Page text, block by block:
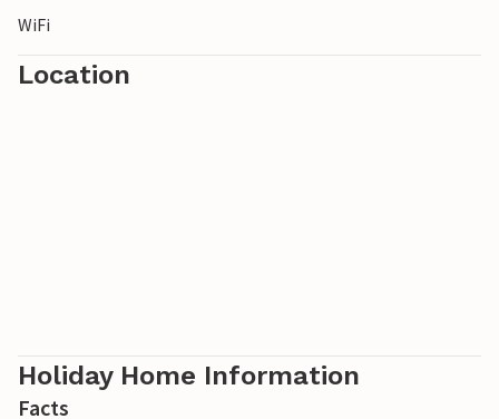
WiFi
Location
Holiday Home Information
Facts